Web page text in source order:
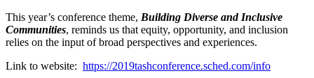
This year’s conference theme, Building Diverse and Inclusive
Communities, reminds us that equity, opportunity, and inclusion
relies on the input of broad perspectives and experiences.
Link to website: https://2019tashconference.sched.com/info